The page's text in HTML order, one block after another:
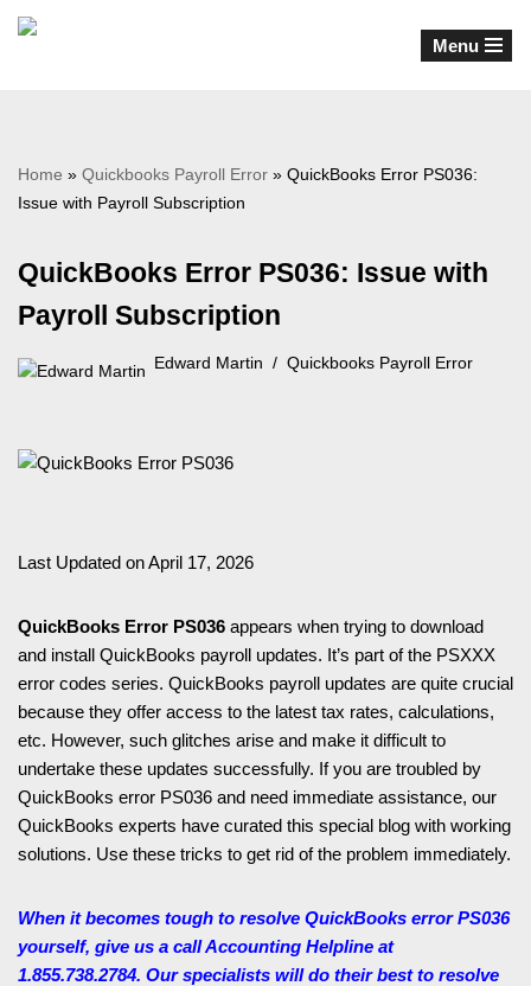
Menu
Home » Quickbooks Payroll Error » QuickBooks Error PS036:
Issue with Payroll Subscription
QuickBooks Error PS036: Issue with
Payroll Subscription
Edward Martin Quickbooks Payroll Error
Last Updated on April 17, 2026
QuickBooks Error PS036 appears when trying to download
and install QuickBooks payroll updates. It’s part of the PSXXX
error codes series. QuickBooks payroll updates are quite crucial
because they offer access to the latest tax rates, calculations,
etc. However, such glitches arise and make it difficult to
undertake these updates successfully. If you are troubled by
QuickBooks error PS036 and need immediate assistance, our
QuickBooks experts have curated this special blog with working
solutions. Use these tricks to get rid of the problem immediately.
When it becomes tough to resolve QuickBooks error PS036
yourself, give us a call Accounting Helpline at
1.855.738.2784. Our specialists will do their best to resolve